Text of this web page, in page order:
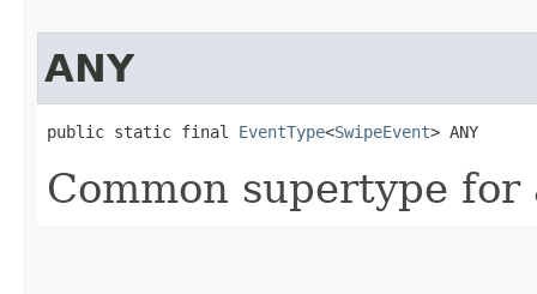
ANY
public static final EventType<SwipeEvent> ANY
Common supertype